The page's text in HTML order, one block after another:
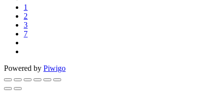
1
2
3
7
Powered by Piwigo